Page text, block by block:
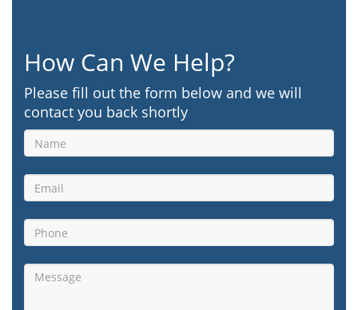
How Can We Help?
Please fill out the form below and we will
contact you back shortly